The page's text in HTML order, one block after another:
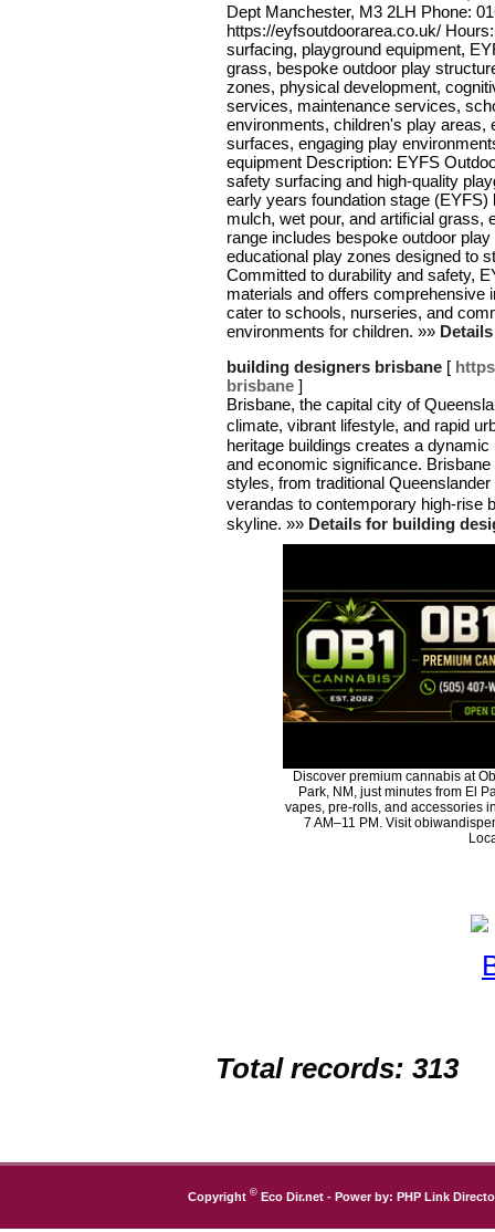
Dept Manchester, M3 2LH Phone:
https://eyfsoutdoorarea.co.uk/
surfacing, playground equipment,
grass, bespoke outdoor play
zones, physical development,
services, maintenance services,
environments, children's play areas,
surfaces, engaging play
equipment Description: EYFS
safety surfacing and high-quality
early years foundation stage
mulch, wet pour, and artificial grass,
range includes bespoke outdoor
educational play zones designed to
Committed to durability and safety,
materials and offers comprehensive
cater to schools, nurseries, and
environments for children. »»
building designers brisbane [
brisbane ]
Brisbane, the capital city of
climate, vibrant lifestyle, and rapid
heritage buildings creates a
and economic significance.
styles, from traditional
verandas to contemporary high-rise
skyline. »» Details for building
Discover premium cannabis at
Park, NM, just minutes from El
vapes, pre-rolls, and accessories
7 AM–11 PM. Visit
Total records: 313
Copyright © Eco Dir.net - Power by: PHP Link